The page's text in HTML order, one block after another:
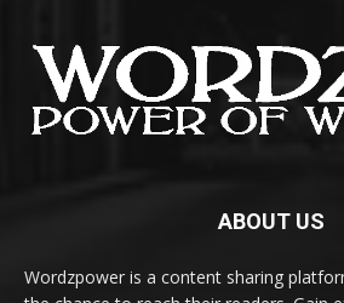
ABOUT US
Wordzpower is a content sharing